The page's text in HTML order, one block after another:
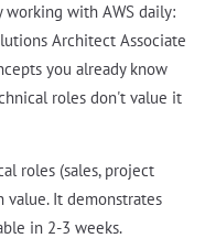
with AWS daily:
Architect Associate
you already know
roles don't value it
roles (sales, project
value. It demonstrates
in 2-3 weeks.